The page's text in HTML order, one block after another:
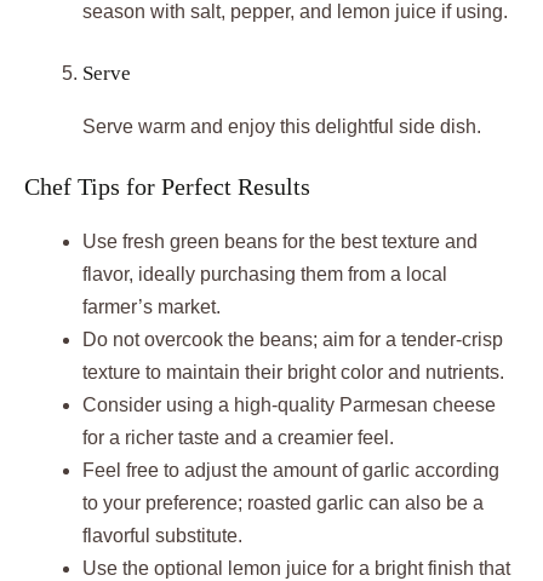
season with salt, pepper, and lemon juice if using.
Serve
Serve warm and enjoy this delightful side dish.
Chef Tips for Perfect Results
Use fresh green beans for the best texture and
flavor, ideally purchasing them from a local
farmer’s market.
Do not overcook the beans; aim for a tender-crisp
texture to maintain their bright color and nutrients.
Consider using a high-quality Parmesan cheese
for a richer taste and a creamier feel.
Feel free to adjust the amount of garlic according
to your preference; roasted garlic can also be a
flavorful substitute.
Use the optional lemon juice for a bright finish that